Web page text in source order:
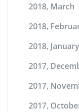
2018, March
2018,
2018, January
2017,
2017,
2017,